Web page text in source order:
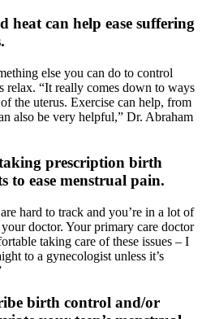
heat can help ease suffering
else you can do to control
relax. “It really comes down to ways
the uterus. Exercise can help, from
also be very helpful,” Dr. Abraham
prescription birth
to ease menstrual pain.
are hard to track and you’re in a lot of
doctor. Your primary care doctor
taking care of these issues – I
to a gynecologist unless it’s
birth control and/or